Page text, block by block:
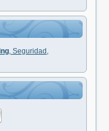
, Seguridad,